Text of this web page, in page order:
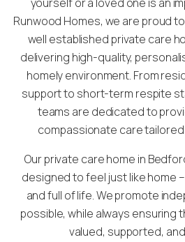
Runwood Homes, we are proud
well established private care
delivering high-quality,
homely environment. From
support to short-term respite
teams are dedicated to
compassionate care
Our private care home in
designed to feel just like home
and full of life. We promote
possible, while always ensuring
valued, supported,